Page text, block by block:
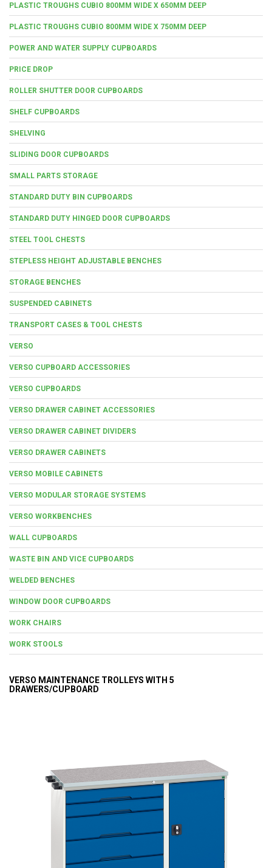
PLASTIC TROUGHS CUBIO 800MM WIDE X 650MM DEEP
PLASTIC TROUGHS CUBIO 800MM WIDE X 750MM DEEP
POWER AND WATER SUPPLY CUPBOARDS
PRICE DROP
ROLLER SHUTTER DOOR CUPBOARDS
SHELF CUPBOARDS
SHELVING
SLIDING DOOR CUPBOARDS
SMALL PARTS STORAGE
STANDARD DUTY BIN CUPBOARDS
STANDARD DUTY HINGED DOOR CUPBOARDS
STEEL TOOL CHESTS
STEPLESS HEIGHT ADJUSTABLE BENCHES
STORAGE BENCHES
SUSPENDED CABINETS
TRANSPORT CASES & TOOL CHESTS
VERSO
VERSO CUPBOARD ACCESSORIES
VERSO CUPBOARDS
VERSO DRAWER CABINET ACCESSORIES
VERSO DRAWER CABINET DIVIDERS
VERSO DRAWER CABINETS
VERSO MOBILE CABINETS
VERSO MODULAR STORAGE SYSTEMS
VERSO WORKBENCHES
WALL CUPBOARDS
WASTE BIN AND VICE CUPBOARDS
WELDED BENCHES
WINDOW DOOR CUPBOARDS
WORK CHAIRS
WORK STOOLS
VERSO MAINTENANCE TROLLEYS WITH 5
DRAWERS/CUPBOARD